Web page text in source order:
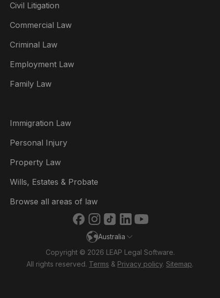
Civil Litigation
Commercial Law
Criminal Law
Employment Law
Family Law
Immigration Law
Personal Injury
Property Law
Wills, Estates & Probate
Browse all areas of law
Australia
Australia
België
Brasil
España
Italia
Copyright © 2026 LEAP Legal Software.
All rights reserved. Terms & Privacy policy. Sitemap.